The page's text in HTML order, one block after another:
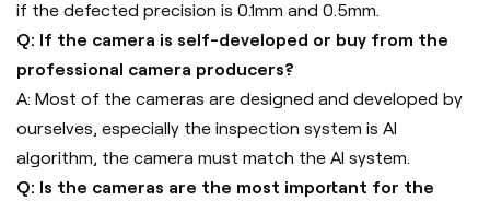
if the defected precision is 0.1mm and 0.5mm.
Q: If the camera is self-developed or buy from the
professional camera producers?
A: Most of the cameras are designed and developed by
ourselves, especially the inspection system is AI
algorithm, the camera must match the AI system.
Q: Is the cameras are the most important for the